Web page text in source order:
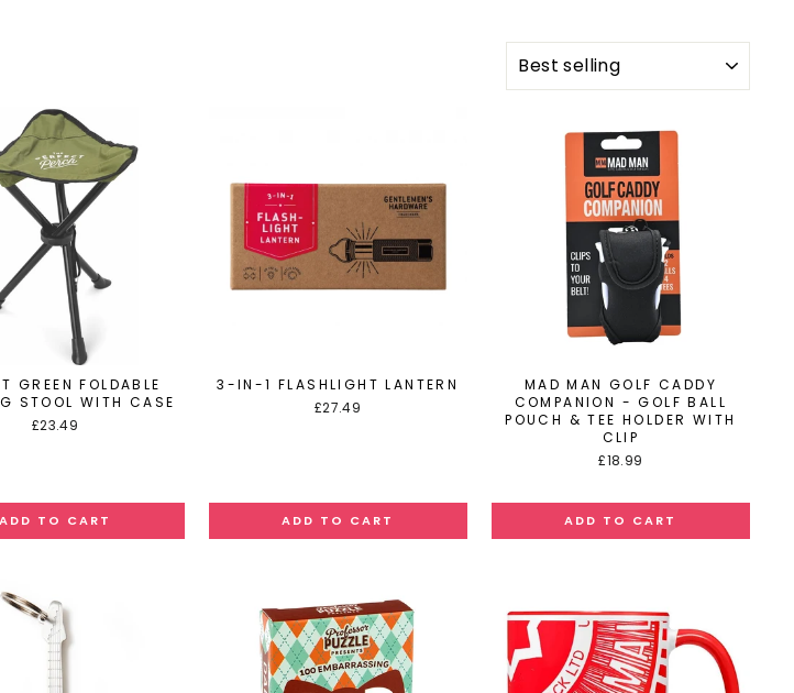
GREEN FOLDABLE
STOOL WITH CASE
£23.49
3-IN-1 FLASHLIGHT LANTERN
£27.49
MAD MAN GOLF CADDY
COMPANION - GOLF BALL
POUCH & TEE HOLDER WITH
CLIP
£18.99